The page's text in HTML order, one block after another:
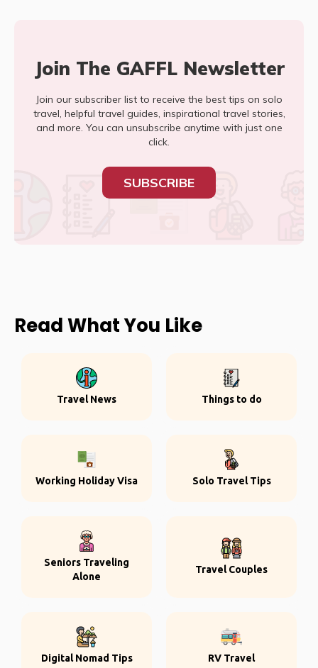
Join The GAFFL Newsletter
Join our subscriber list to receive the best tips on solo
travel, helpful travel guides, inspirational travel stories,
and more. You can unsubscribe anytime with just one
click.
SUBSCRIBE
Read What You Like
Travel News Things to do
Working Holiday Visa Solo Travel Tips
Seniors Traveling
Alone
Travel Couples
Digital Nomad Tips RV Travel